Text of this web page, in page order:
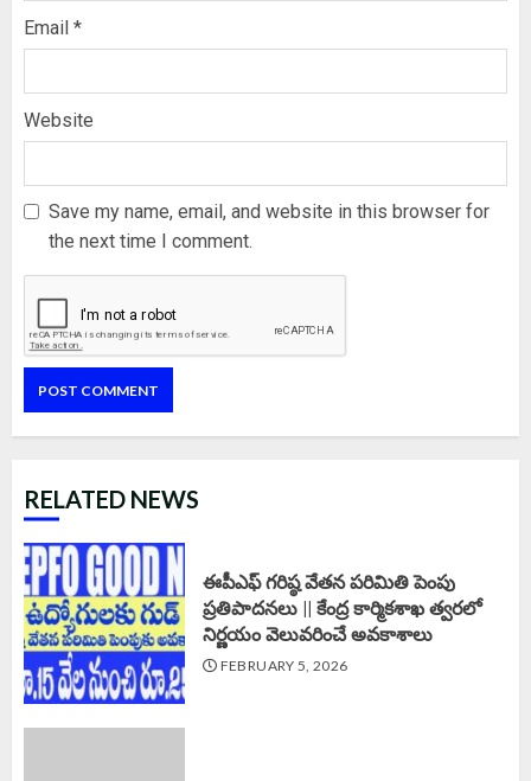
Email *
Website
Save my name, email, and website in this browser for
the next time I comment.
RELATED NEWS
ఈపీఎఫ్‌ గరిష్ఠ వేతన పరిమితి పెంపు
ప్రతిపాదనలు || కేంద్ర కార్మికశాఖ త్వరలో
నిర్ణయం వెలువరించే అవకాశాలు
FEBRUARY 5, 2026